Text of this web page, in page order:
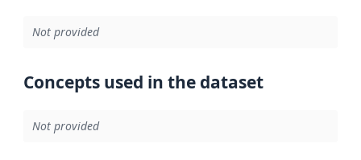
Not provided
Concepts used in the dataset
Not provided